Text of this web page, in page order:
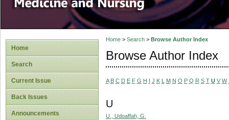
Home
Search
Current Issue
Back Issues
Announcements
Home> Search> Browse Author Index
Browse Author Index
A B C D E F G H I J K L M N O P Q R S T U V W
U
U., Udoaffah, G.